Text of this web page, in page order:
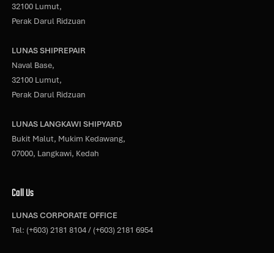
32100 Lumut,
Perak Darul Ridzuan
LUNAS SHIPREPAIR
Naval Base,
32100 Lumut,
Perak Darul Ridzuan
LUNAS LANGKAWI SHIPYARD
Bukit Malut, Mukim Kedawang,
07000, Langkawi, Kedah
Call Us
LUNAS CORPORATE OFFICE
Tel: (+603) 2181 8104/ (+603) 2181 6954